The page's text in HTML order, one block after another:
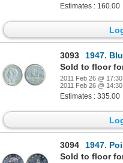
Estimates : 160.00
3093
1947. Blunt 7. Very
Sold to floor
2011 Feb 26 @ 17:30
2011 Feb 26 @ 14:30
Estimates : 335.00
3094
1947. Pointed
Sold to floor